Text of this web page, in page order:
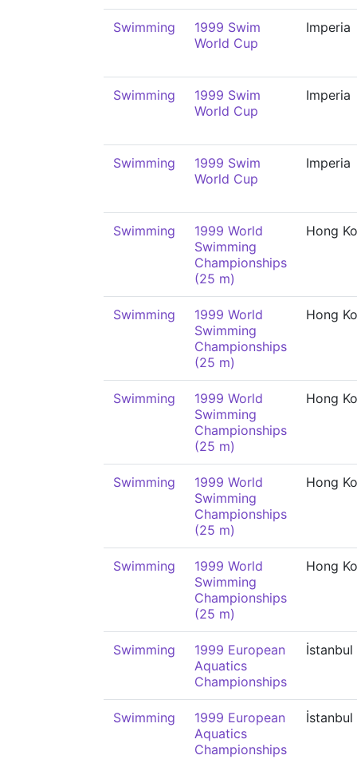
Swimming
1999 Swim
World Cup
Imperia
Swimming
1999 Swim
World Cup
Imperia
Swimming
1999 Swim
World Cup
Imperia
Swimming
1999 World
Swimming
Championships
(25 m)
Hong
Swimming
1999 World
Swimming
Championships
(25 m)
Hong
Swimming
1999 World
Swimming
Championships
(25 m)
Hong
Swimming
1999 World
Swimming
Championships
(25 m)
Hong
Swimming
1999 World
Swimming
Championships
(25 m)
Hong
Swimming
1999 European
Aquatics
Championships
İstanbul
Swimming
1999 European
Aquatics
Championships
İstanbul